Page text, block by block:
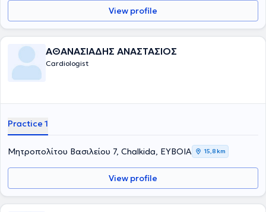
View profile
ΑΘΑΝΑΣΙΑΔΗΣ ΑΝΑΣΤΑΣΙΟΣ
Cardiologist
Practice 1
Μητροπολίτου Βασιλείου 7, Chalkida, ΕΥΒΟΙΑ 15,8 km
View profile